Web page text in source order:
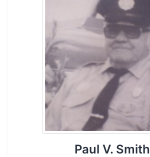
Paul V. Smith